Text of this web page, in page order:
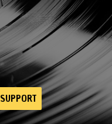
SUPPORT